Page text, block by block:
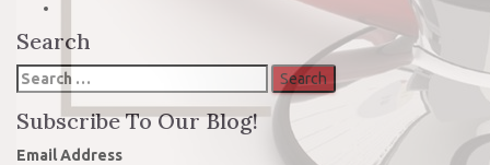
Search
Search
for:
Subscribe To Our Blog!
Email Address